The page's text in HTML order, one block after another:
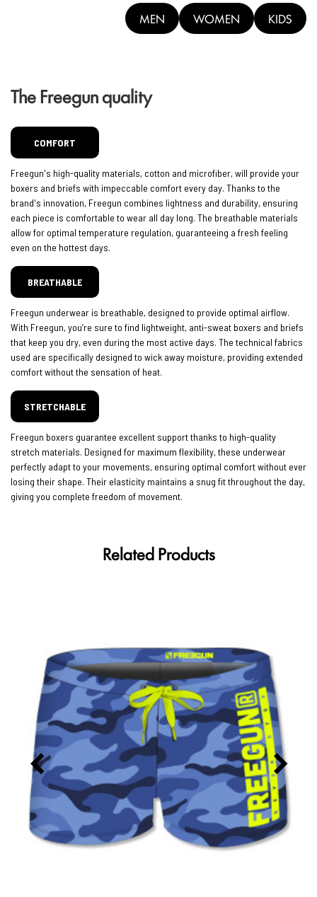
MEN WOMEN KIDS
The Freegun quality
COMFORT
Freegun's high-quality materials, cotton and microfiber, will provide your
boxers and briefs with impeccable comfort every day. Thanks to the
brand's innovation, Freegun combines lightness and durability, ensuring
each piece is comfortable to wear all day long. The breathable materials
allow for optimal temperature regulation, guaranteeing a fresh feeling
even on the hottest days.
BREATHABLE
Freegun underwear is breathable, designed to provide optimal airflow.
With Freegun, you’re sure to find lightweight, anti-sweat boxers and briefs
that keep you dry, even during the most active days. The technical fabrics
used are specifically designed to wick away moisture, providing extended
comfort without the sensation of heat.
STRETCHABLE
Freegun boxers guarantee excellent support thanks to high-quality
stretch materials. Designed for maximum flexibility, these underwear
perfectly adapt to your movements, ensuring optimal comfort without ever
losing their shape. Their elasticity maintains a snug fit throughout the day,
giving you complete freedom of movement.
Related Products